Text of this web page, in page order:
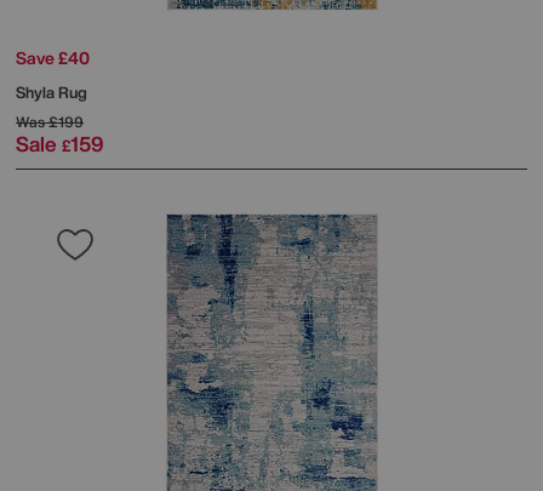
Save £40
Shyla Rug
Was£199
Sale £159